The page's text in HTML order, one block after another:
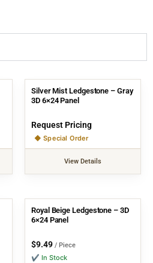
Silver Mist Ledgestone – Gray
3D 6×24 Panel
Request Pricing
◆ Special Order
View Details
Royal Beige Ledgestone – 3D
6×24 Panel
$9.49 / Piece
✔ In Stock